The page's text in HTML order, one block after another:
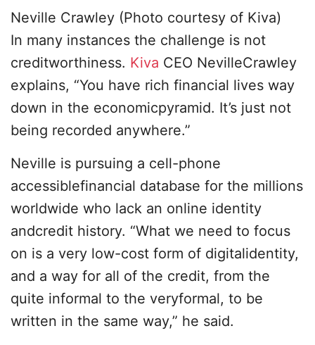
Neville Crawley (Photo courtesy of Kiva)
In many instances the challenge is not
creditworthiness. Kiva CEO NevilleCrawley
explains, “You have rich financial lives way
down in the economicpyramid. It’s just not
being recorded anywhere.”
Neville is pursuing a cell-phone
accessiblefinancial database for the millions
worldwide who lack an online identity
andcredit history. “What we need to focus
on is a very low-cost form of digitalidentity,
and a way for all of the credit, from the
quite informal to the veryformal, to be
written in the same way,” he said.